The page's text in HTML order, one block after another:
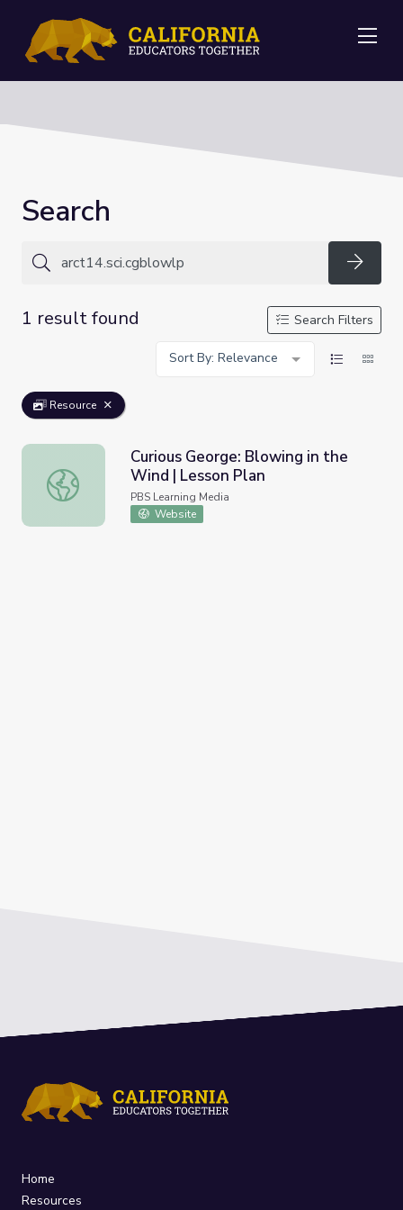
Search
1 result found
Search Filters
Sort By: Relevance
Resource
Curious George: Blowing in the Wind | Lesson Plan
Curious George: Blowing in the
Wind | Lesson Plan
PBS Learning Media
Website
Home
Resources